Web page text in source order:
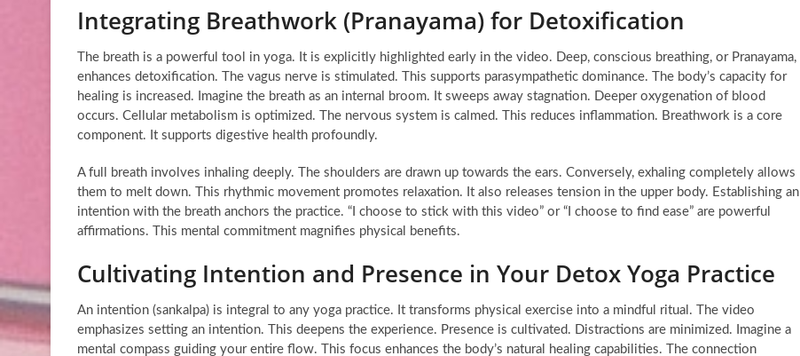
Integrating Breathwork (Pranayama) for Detoxification
The breath is a powerful tool in yoga. It is explicitly highlighted early in the video. Deep, conscious breathing, or Pranayama,
enhances detoxification. The vagus nerve is stimulated. This supports parasympathetic dominance. The body’s capacity for
healing is increased. Imagine the breath as an internal broom. It sweeps away stagnation. Deeper oxygenation of blood
occurs. Cellular metabolism is optimized. The nervous system is calmed. This reduces inflammation. Breathwork is a core
component. It supports digestive health profoundly.
A full breath involves inhaling deeply. The shoulders are drawn up towards the ears. Conversely, exhaling completely allows
them to melt down. This rhythmic movement promotes relaxation. It also releases tension in the upper body. Establishing an
intention with the breath anchors the practice. “I choose to stick with this video” or “I choose to find ease” are powerful
affirmations. This mental commitment magnifies physical benefits.
Cultivating Intention and Presence in Your Detox Yoga Practice
An intention (sankalpa) is integral to any yoga practice. It transforms physical exercise into a mindful ritual. The video
emphasizes setting an intention. This deepens the experience. Presence is cultivated. Distractions are minimized. Imagine a
mental compass guiding your entire flow. This focus enhances the body’s natural healing capabilities. The connection